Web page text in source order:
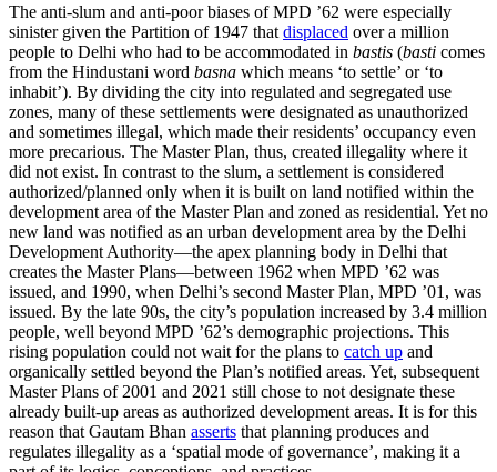
The anti-slum and anti-poor biases of MPD ’62 were especially
sinister given the Partition of 1947 that displaced over a million
people to Delhi who had to be accommodated in bastis (basti comes
from the Hindustani word basna which means ‘to settle’ or ‘to
inhabit’). By dividing the city into regulated and segregated use
zones, many of these settlements were designated as unauthorized
and sometimes illegal, which made their residents’ occupancy even
more precarious. The Master Plan, thus, created illegality where it
did not exist. In contrast to the slum, a settlement is considered
authorized/planned only when it is built on land notified within the
development area of the Master Plan and zoned as residential. Yet no
new land was notified as an urban development area by the Delhi
Development Authority—the apex planning body in Delhi that
creates the Master Plans—between 1962 when MPD ’62 was
issued, and 1990, when Delhi’s second Master Plan, MPD ’01, was
issued. By the late 90s, the city’s population increased by 3.4 million
people, well beyond MPD ’62’s demographic projections. This
rising population could not wait for the plans to catch up and
organically settled beyond the Plan’s notified areas. Yet, subsequent
Master Plans of 2001 and 2021 still chose to not designate these
already built-up areas as authorized development areas. It is for this
reason that Gautam Bhan asserts that planning produces and
regulates illegality as a ‘spatial mode of governance’, making it a